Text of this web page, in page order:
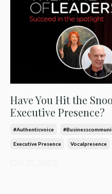
Have You Hit the
Executive Presence?
#authenticvoice
Executive Presence Vocalpresence